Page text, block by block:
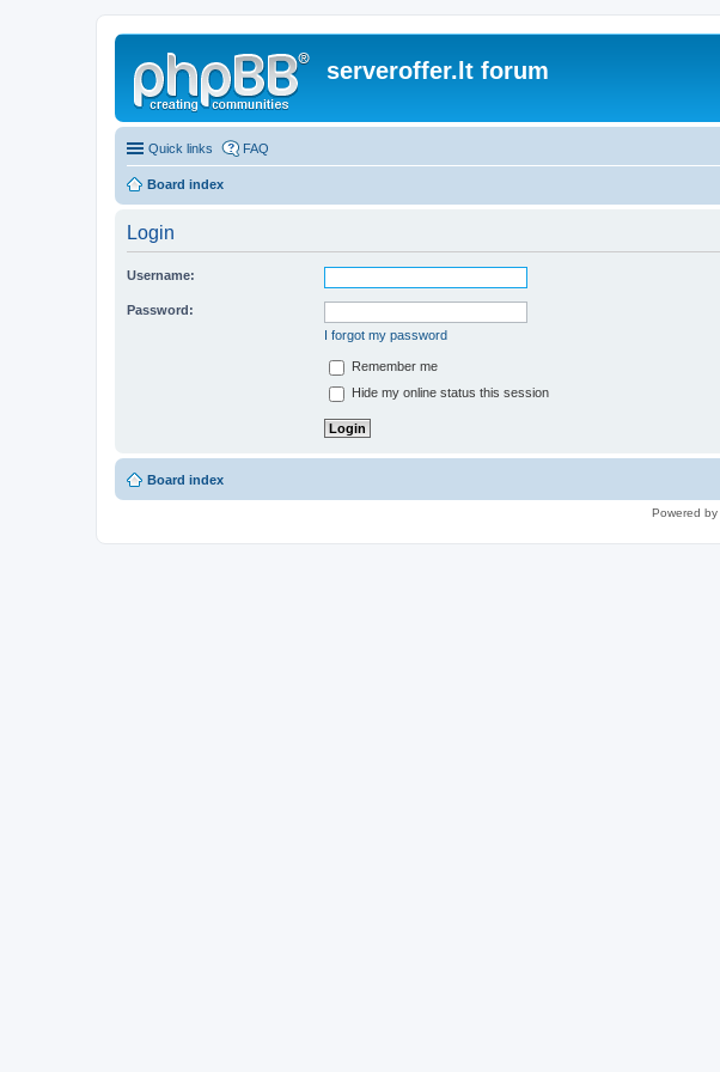
serveroffer.lt forum
Quick links FAQ
Board index
Login
Username:
Password:
I forgot my password
Remember me
Hide my online status this session
Board index
Powered by